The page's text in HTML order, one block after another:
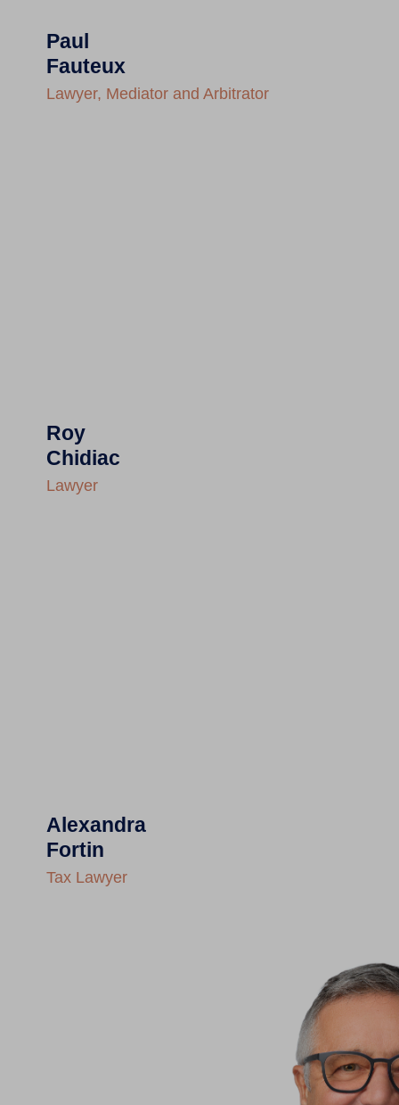
Paul
Fauteux
Lawyer, Mediator and Arbitrator
Roy
Chidiac
Lawyer
Alexandra
Fortin
Tax Lawyer